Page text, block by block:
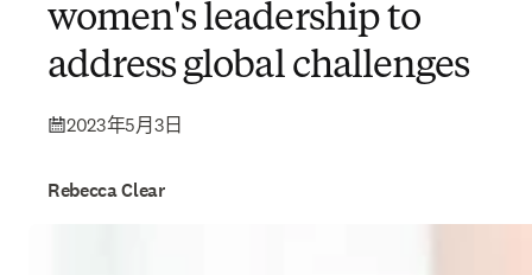
women's leadership to
address global challenges
2023年5月3日
Rebecca Clear